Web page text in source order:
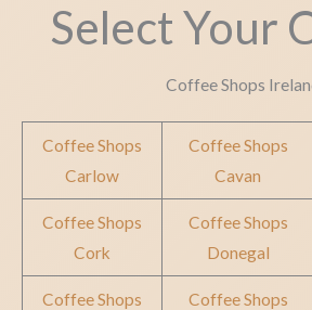
Select Your
Coffee Shops
Coffee Shops
Carlow
Coffee Shops
Cavan
Coffee Shops
Cork
Coffee Shops
Donegal
Coffee Shops
Coffee Shops